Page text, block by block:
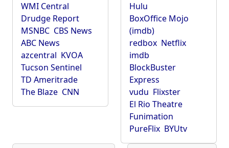
WMI Central
Drudge Report
MSNBC CBS News
ABC News
azcentral KVOA
Tucson Sentinel
TD Ameritrade
The Blaze CNN
Hulu
BoxOffice Mojo
(imdb)
redbox Netflix
imdb
BlockBuster
Express
vudu Flixster
El Rio Theatre
Funimation
PureFlix BYUtv